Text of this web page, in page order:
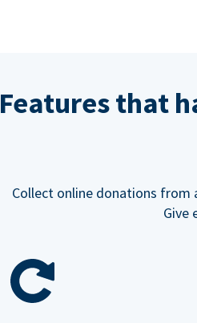
Features that
Collect online donations
Give